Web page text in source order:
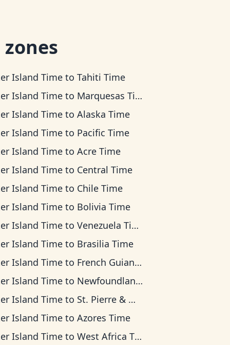
Island Time toTahiti Time
Island Time to Marquesas Time
Island Time toAlaska Time
Island Time to Pacific Time
Island Time toAcre Time
Island Time to Central Time
Island Time to Chile Time
Island Time to Bolivia Time
Island Time toVenezuela Time
Island Time to Brasilia Time
Island Time to French Guiana Time
Island Time to Newfoundland Time
Island Time to St. Pierre & Miquelon Time
Island Time toAzores Time
Island Time toWest Africa Time